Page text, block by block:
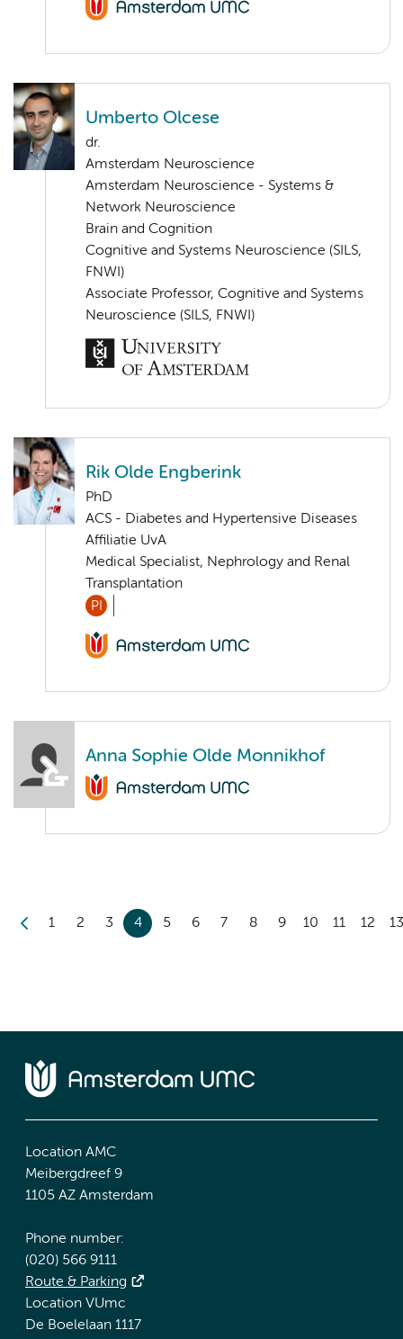
Umberto Olcese
dr.
Amsterdam Neuroscience
Amsterdam Neuroscience - Systems &
Network Neuroscience
Brain and Cognition
Cognitive and Systems Neuroscience (SILS,
FNWI)
Associate Professor, Cognitive and Systems
Neuroscience (SILS, FNWI)
Rik Olde Engberink
PhD
ACS - Diabetes and Hypertensive Diseases
Affiliatie UvA
Medical Specialist, Nephrology and Renal
Transplantation
PI
Anna Sophie Olde Monnikhof
1 2 3 4 5 6 7 8 9 10 11 12
Location AMC
Meibergdreef 9
1105 AZ Amsterdam
Phone number:
(020) 566 9111
Route & Parking
Location VUmc
De Boelelaan 1117